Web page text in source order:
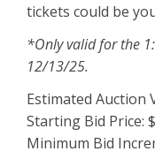
tickets could be
*Only valid for the
12/13/25.
Estimated Auction
Starting Bid Price:
Minimum Bid